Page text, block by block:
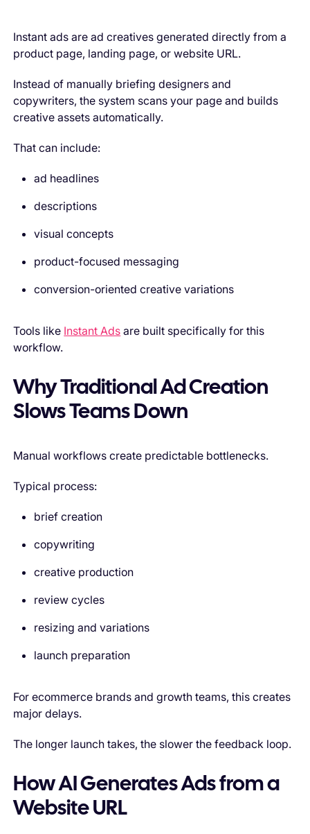
Instant ads are ad creatives generated directly from a
product page, landing page, or website URL.
Instead of manually briefing designers and
copywriters, the system scans your page and builds
creative assets automatically.
That can include:
ad headlines
descriptions
visual concepts
product-focused messaging
conversion-oriented creative variations
Tools like Instant Ads are built specifically for this
workflow.
Why Traditional Ad Creation
Slows Teams Down
Manual workflows create predictable bottlenecks.
Typical process:
brief creation
copywriting
creative production
review cycles
resizing and variations
launch preparation
For ecommerce brands and growth teams, this creates
major delays.
The longer launch takes, the slower the feedback loop.
How AI Generates Ads from a
Website URL